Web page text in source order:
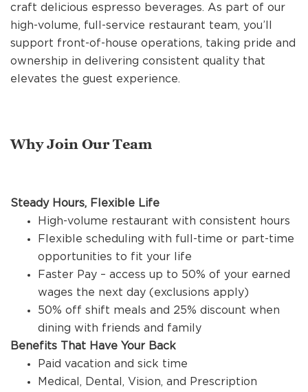
REFERRALS
INTERNATIONAL OPPORTUNITIES
craft delicious espresso beverages. As part of our
high-volume, full-service restaurant team, you’ll
support front-of-house operations, taking pride and
ownership in delivering consistent quality that
elevates the guest experience.
Why Join Our Team
Steady Hours, Flexible Life
High-volume restaurant with consistent hours
Flexible scheduling with full-time or part-time
opportunities to fit your life
Faster Pay – access up to 50% of your earned
wages the next day (exclusions apply)
50% off shift meals and 25% discount when
dining with friends and family
Benefits That Have Your Back
Paid vacation and sick time
Medical, Dental, Vision, and Prescription